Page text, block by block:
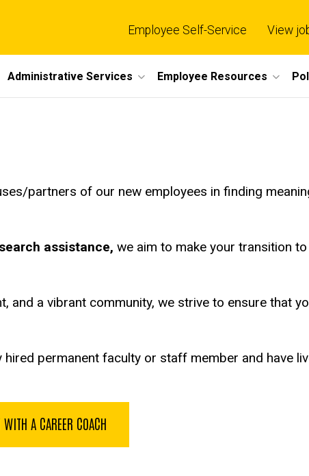
Employee Self-Service View
Administrative Services Employee Resources
partners of our new employees in finding
assistance, we aim to make your transition
a vibrant community, we strive to ensure that
permanent faculty or staff member and have
WITH A CAREER COACH